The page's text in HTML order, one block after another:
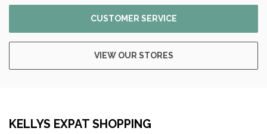
CUSTOMER SERVICE
VIEW OUR STORES
KELLYS EXPAT SHOPPING